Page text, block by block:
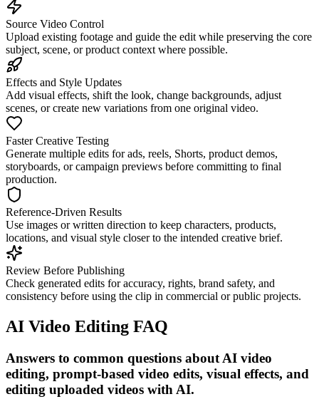
Source Video Control
Upload existing footage and guide the edit while preserving the core
subject, scene, or product context where possible.
Effects and Style Updates
Add visual effects, shift the look, change backgrounds, adjust
scenes, or create new variations from one original video.
Faster Creative Testing
Generate multiple edits for ads, reels, Shorts, product demos,
storyboards, or campaign previews before committing to final
production.
Reference-Driven Results
Use images or written direction to keep characters, products,
locations, and visual style closer to the intended creative brief.
Review Before Publishing
Check generated edits for accuracy, rights, brand safety, and
consistency before using the clip in commercial or public projects.
AI Video Editing FAQ
Answers to common questions about AI video
editing, prompt-based video edits, visual effects, and
editing uploaded videos with AI.